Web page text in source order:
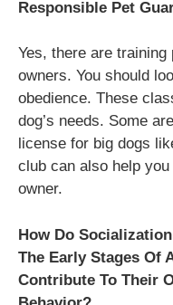
Responsible Pet
Yes, there are
owners. You should
obedience. These
dog’s needs. Some
license for big dogs
club can also help
owner.
How Do
The Early Stages Of
Contribute To Their